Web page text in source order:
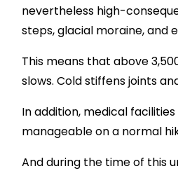
nevertheless high-
steps, glacial moraine, and
This means that above
slows. Cold stiffens joints
In addition, medical
manageable on a normal
And during the time of this